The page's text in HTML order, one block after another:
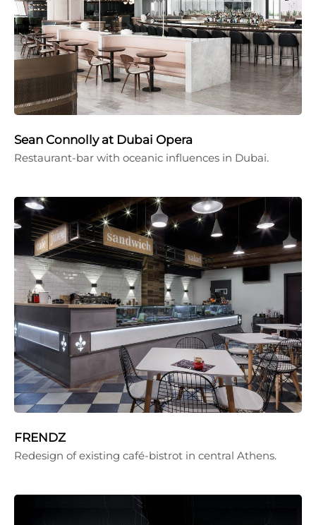
Sean Connolly at Dubai Opera
Restaurant-bar with oceanic influences in Dubai.
FRENDZ
Redesign of existing café-bistrot in central Athens.